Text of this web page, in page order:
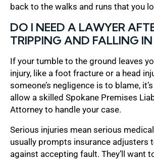
back to the walks and runs that you
DO I NEED A LAWYER
TRIPPING AND FALLING
If your tumble to the ground leaves
injury, like a foot fracture or a head
someone’s negligence is to blame,
allow a skilled Spokane Premises
Attorney to handle your case.
Serious injuries mean serious
usually prompts insurance adjusters
against accepting fault. They’ll want